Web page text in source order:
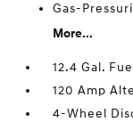
Gas-
More...
12.4 Gal.
120 Amp
4-Wheel